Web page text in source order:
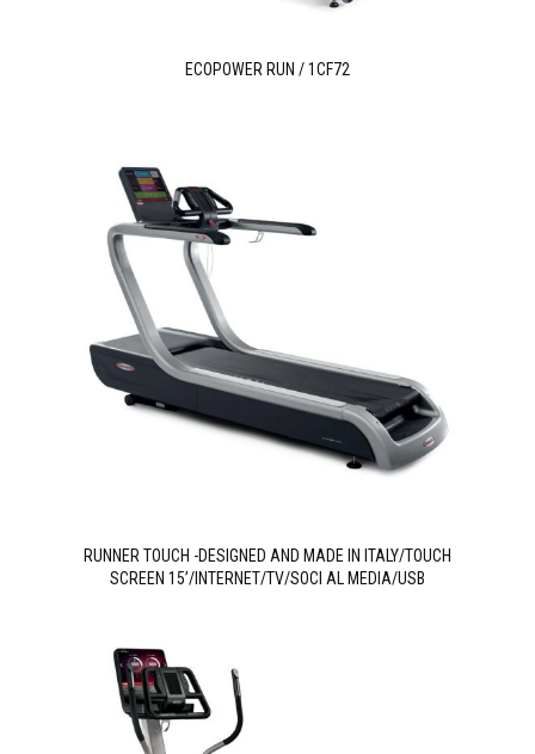
ECOPOWER RUN / 1CF72
RUNNER TOUCH -DESIGNED AND MADE IN ITALY/TOUCH
SCREEN 15’/INTERNET/TV/SOCI AL MEDIA/USB